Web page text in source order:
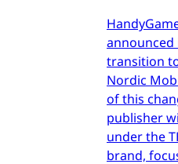
announced
transition
Nordic
of this
publisher
under the
brand,